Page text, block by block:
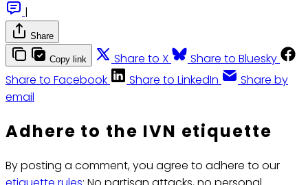
|
Share
Copy link Share to X
Share to Bluesky
Share to Facebook
Share to LinkedIn
Share by
email
Adhere to the IVN etiquette
By posting a comment, you agree to adhere to our